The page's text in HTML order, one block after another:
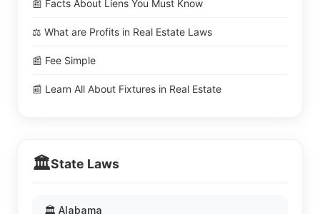
📰 Facts About Liens You Must Know
⚖️ What are Profits in Real Estate Laws
📰 Fee Simple
📰 Learn All About Fixtures in Real Estate
🏛️State Laws
🏛️ Alabama